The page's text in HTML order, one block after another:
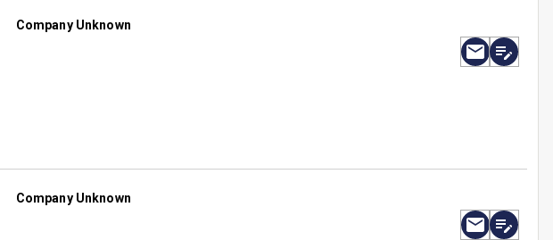
Company Unknown
Company Unknown